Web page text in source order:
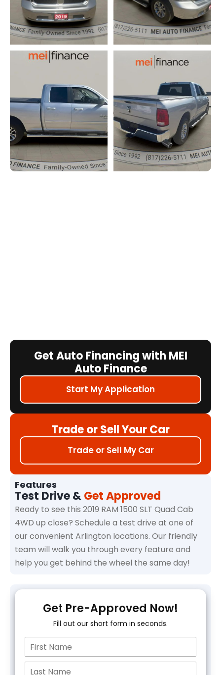
Get Auto Financing with MEI
Auto Finance
Start My Application
Trade or Sell Your Car
Trade or Sell My Car
Features
Test Drive &Get Approved
Ready to see this 2019 RAM 1500 SLT Quad Cab
4WD up close? Schedule a test drive at one of
our convenient Arlington locations. Our friendly
team will walk you through every feature and
help you get behind the wheel the same day!
Get Pre-Approved Now!
Fill out our short form in seconds.